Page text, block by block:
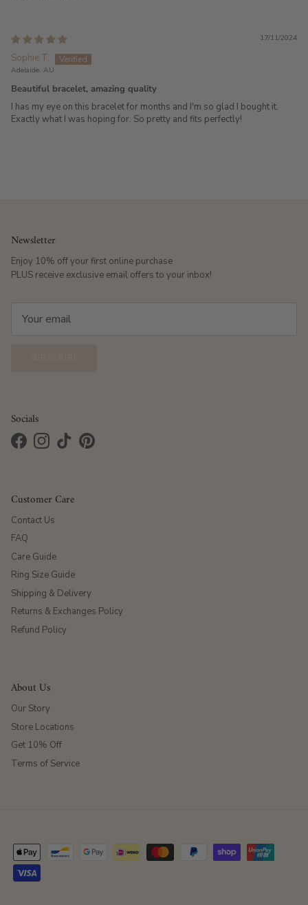
17/11/2024
Sophie T.
Adelaide, AU
Beautiful bracelet, amazing quality
I has my eye on this bracelet for months and I'm so glad I bought it.
Exactly what I was hoping for. So pretty and fits perfectly!
Newsletter
Enjoy 10% off your first online purchase
PLUS receive exclusive email offers to your inbox!
Socials
FacebookInstagram
TikTokPinterest
Customer Care
Contact Us
FAQ
Care Guide
Ring Size Guide
Shipping & Delivery
Returns & Exchanges Policy
Refund Policy
About Us
Our Story
Store Locations
Get 10% Off
Terms of Service